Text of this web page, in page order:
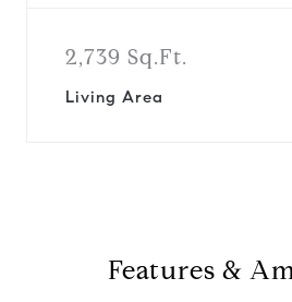
2,739 Sq.Ft.
Living Area
Features &